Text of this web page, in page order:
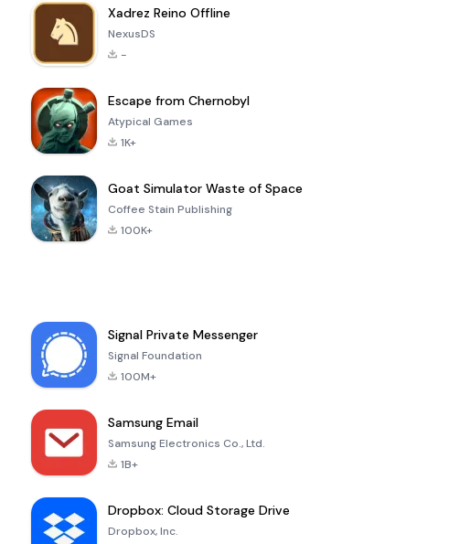
Xadrez Reino Offline
NexusDS
-
Escape from Chernobyl
Atypical Games
1K+
Goat Simulator Waste of Space
Coffee Stain Publishing
100K+
Signal Private Messenger
Signal Foundation
100M+
Samsung Email
Samsung Electronics Co., Ltd.
1B+
Dropbox: Cloud Storage Drive
Dropbox, Inc.